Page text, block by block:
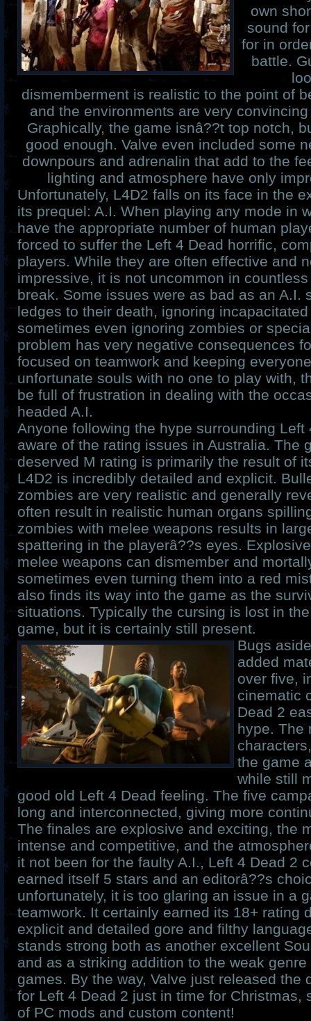
own
sound
for in
battle.
dismemberment is realistic to the point of
and the environments are very
Graphically, the game isnâ??t top notch,
good enough. Valve even included some
downpours and adrenalin that add to the
lighting and atmosphere have only
Unfortunately, L4D2 falls on its face in the
its prequel: A.I. When playing any mode in
have the appropriate number of human
forced to suffer the Left 4 Dead horrific,
players. While they are often effective and
impressive, it is not uncommon in
break. Some issues were as bad as an A.I.
ledges to their death, ignoring
sometimes even ignoring zombies or
problem has very negative consequences
focused on teamwork and keeping
unfortunate souls with no one to play with,
be full of frustration in dealing with the
headed A.I.
Anyone following the hype surrounding Left
aware of the rating issues in Australia. The
deserved M rating is primarily the result of
L4D2 is incredibly detailed and explicit.
zombies are very realistic and generally
often result in realistic human organs
zombies with melee weapons results in
spattering in the playerâ??s eyes.
melee weapons can dismember and
sometimes even turning them into a red
also finds its way into the game as the
situations. Typically the cursing is lost in
game, but it is certainly still present.
Bugs
added
over five,
cinematic
Dead 2
hype. The
the game
while still
good old Left 4 Dead feeling. The five
long and interconnected, giving more
The finales are explosive and exciting, the
intense and competitive, and the
it not been for the faulty A.I., Left 4 Dead 2
earned itself 5 stars and an editorâ??s
unfortunately, it is too glaring an issue in a
teamwork. It certainly earned its 18+ rating
explicit and detailed gore and filthy
stands strong both as another excellent
and as a striking addition to the weak
games. By the way, Valve just released the
for Left 4 Dead 2 just in time for Christmas,
of PC mods and custom content!